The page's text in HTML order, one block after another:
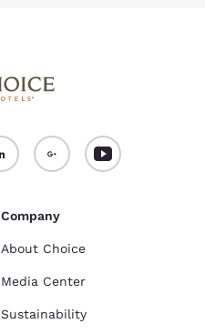
Company
About Choice
Media Center
Sustainability